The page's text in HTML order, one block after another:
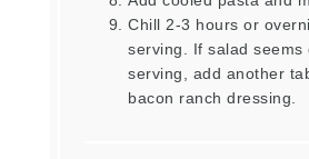
Chill 2-3 hours or
serving. If salad seems
serving, add another
bacon ranch dressing.